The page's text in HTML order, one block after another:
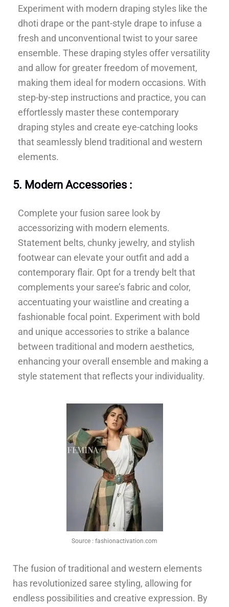
Experiment with modern draping styles like the
dhoti drape or the pant-style drape to infuse a
fresh and unconventional twist to your saree
ensemble. These draping styles offer versatility
and allow for greater freedom of movement,
making them ideal for modern occasions. With
step-by-step instructions and practice, you can
effortlessly master these contemporary
draping styles and create eye-catching looks
that seamlessly blend traditional and western
elements.
5. Modern Accessories :
Complete your fusion saree look by
accessorizing with modern elements.
Statement belts, chunky jewelry, and stylish
footwear can elevate your outfit and add a
contemporary flair. Opt for a trendy belt that
complements your saree’s fabric and color,
accentuating your waistline and creating a
fashionable focal point. Experiment with bold
and unique accessories to strike a balance
between traditional and modern aesthetics,
enhancing your overall ensemble and making a
style statement that reflects your individuality.
Source : fashionactivation.com
The fusion of traditional and western elements
has revolutionized saree styling, allowing for
endless possibilities and creative expression. By